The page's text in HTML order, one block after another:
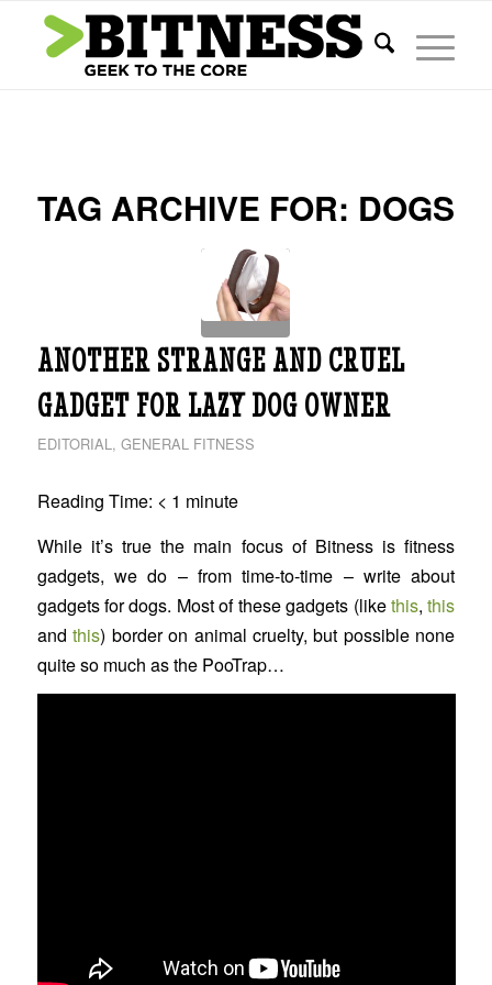
TAG ARCHIVE FOR: DOGS
ANOTHER STRANGE AND CRUEL
GADGET FOR LAZY DOG OWNER
EDITORIAL, GENERAL FITNESS
Reading Time: < 1 minute
While it’s true the main focus of Bitness is fitness
gadgets, we do – from time-to-time – write about
gadgets for dogs. Most of these gadgets (likethis,this
andthis) border on animal cruelty, but possible none
quite so much as the PooTrap…